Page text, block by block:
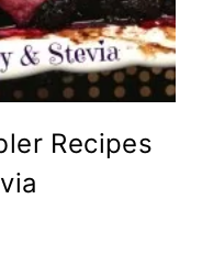
Recipes